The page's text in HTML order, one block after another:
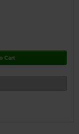
Cart